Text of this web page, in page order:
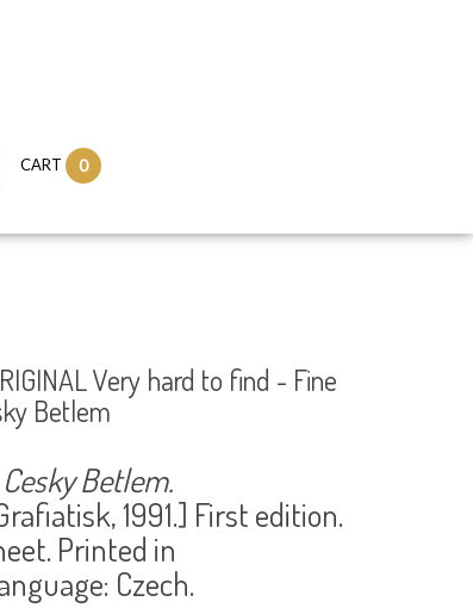
CART 0
Very hard to find - Fine
Betlem
Cesky Betlem.
1991.] First edition.
Printed in
Czech.